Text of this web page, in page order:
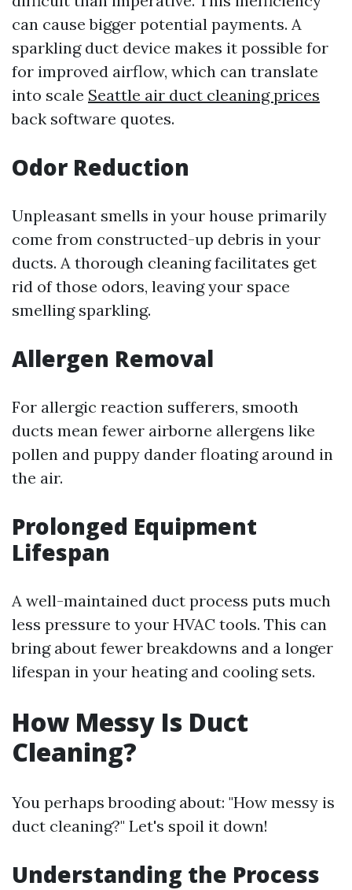
can cause bigger potential payments. A
sparkling duct device makes it possible for
for improved airflow, which can translate
into scale Seattle air duct cleaning prices
back software quotes.
Odor Reduction
Unpleasant smells in your house primarily
come from constructed-up debris in your
ducts. A thorough cleaning facilitates get
rid of those odors, leaving your space
smelling sparkling.
Allergen Removal
For allergic reaction sufferers, smooth
ducts mean fewer airborne allergens like
pollen and puppy dander floating around in
the air.
Prolonged Equipment
Lifespan
A well-maintained duct process puts much
less pressure to your HVAC tools. This can
bring about fewer breakdowns and a longer
lifespan in your heating and cooling sets.
How Messy Is Duct
Cleaning?
You perhaps brooding about: "How messy is
duct cleaning?" Let's spoil it down!
Understanding the Process